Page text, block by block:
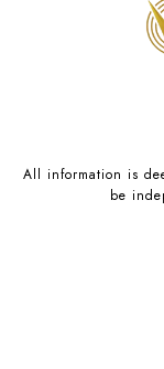
All information is
be